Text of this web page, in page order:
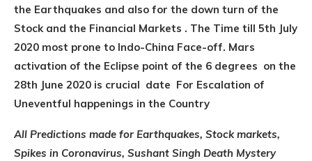
the Earthquakes and also for the down turn of the
Stock and the Financial Markets . The Time till 5th July
2020 most prone to Indo-China Face-off. Mars
activation of the Eclipse point of the 6 degrees on the
28th June 2020 is crucial date For Escalation of
Uneventful happenings in the Country
All Predictions made for Earthquakes, Stock markets,
Spikes in Coronavirus, Sushant Singh Death Mystery